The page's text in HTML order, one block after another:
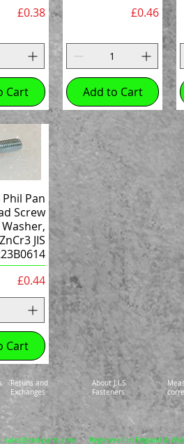
Price
£0.38
Cart
Price
£0.46
Add to Cart
Pan
Screw
ZnCr3 JIS
Price
£0.44
Cart
Retuns and
Exchanges
About J.I.S.
Fasteners
sales@zed-parts.com
Registered in England &